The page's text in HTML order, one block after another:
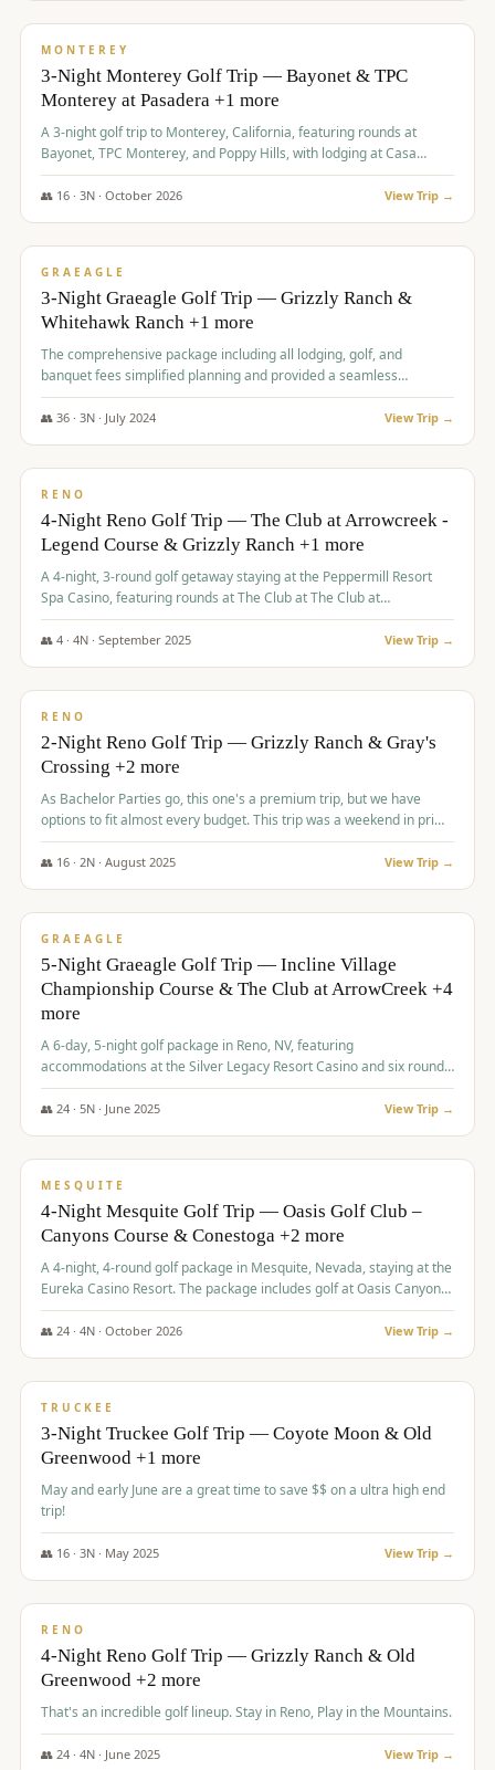
/pp
MONTEREY
3-Night Monterey Golf Trip — Bayonet & TPC
Monterey at Pasadera +1 more
A 3-night golf trip to Monterey, California, featuring rounds at
Bayonet, TPC Monterey, and Poppy Hills, with lodging at Casa
Munras.
👥 16· 3N · October 2026 View Trip →
$1,150/pp
GRAEAGLE
3-Night Graeagle Golf Trip — Grizzly Ranch &
Whitehawk Ranch +1 more
The comprehensive package including all lodging, golf, and
banquet fees simplified planning and provided a seamless
experience for a large group.
👥 36· 3N · July 2024 View Trip →
$1,165/pp
RENO
4-Night Reno Golf Trip — The Club at Arrowcreek -
Legend Course & Grizzly Ranch +1 more
A 4-night, 3-round golf getaway staying at the Peppermill Resort
Spa Casino, featuring rounds at The Club at The Club at
ArrowCreek (Legend Course), Grizzly Ranch Golf Club Golf Club,
and Somersett Golf and Country Club.
👥 4· 4N · September 2025 View Trip →
$1,204/pp
RENO
2-Night Reno Golf Trip — Grizzly Ranch & Gray's
Crossing +2 more
As Bachelor Parties go, this one's a premium trip, but we have
options to fit almost every budget. This trip was a weekend in prime
time and some really amazing golf courses in the mountains!
👥 16· 2N · August 2025 View Trip →
$1,215/pp
GRAEAGLE
5-Night Graeagle Golf Trip — Incline Village
Championship Course & The Club at ArrowCreek +4
more
A 6-day, 5-night golf package in Reno, NV, featuring
accommodations at the Silver Legacy Resort Casino and six rounds
of golf at various courses including Incline Village Championship,
The Club at The Club at ArrowCreek, Gray's Crossing Golf Course,
👥 24· 5N · June 2025 View Trip →
$1,275/pp
MESQUITE
4-Night Mesquite Golf Trip — Oasis Golf Club –
Canyons Course & Conestoga +2 more
A 4-night, 4-round golf package in Mesquite, Nevada, staying at the
Eureka Casino Resort. The package includes golf at Oasis Canyons,
Conestoga, Coral Canyon, and Coyote Springs, along with a hosted
cocktail party.
👥 24· 4N · October 2026 View Trip →
$1,275/pp
TRUCKEE
3-Night Truckee Golf Trip — Coyote Moon & Old
Greenwood +1 more
May and early June are a great time to save $$ on a ultra high end
trip!
👥 16· 3N · May 2025 View Trip →
$1,310/pp
RENO
4-Night Reno Golf Trip — Grizzly Ranch & Old
Greenwood +2 more
That's an incredible golf lineup. Stay in Reno, Play in the Mountains.
👥 24· 4N · June 2025 View Trip →